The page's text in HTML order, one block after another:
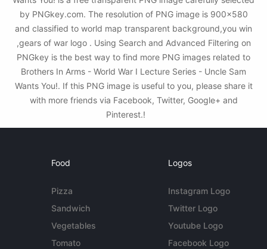
by PNGkey.com. The resolution of PNG image is 900x580
and classified to world map transparent background,you win
,gears of war logo . Using Search and Advanced Filtering on
PNGkey is the best way to find more PNG images related to
Brothers In Arms - World War I Lecture Series - Uncle Sam
Wants You!. If this PNG image is useful to you, please share it
with more friends via Facebook, Twitter, Google+ and
Pinterest.!
Food
Pizza
Sandwich
Vegetables
Tomato
Logos
Instagram Logo
Twitter Logo
Youtube Logo
Facebook Logo